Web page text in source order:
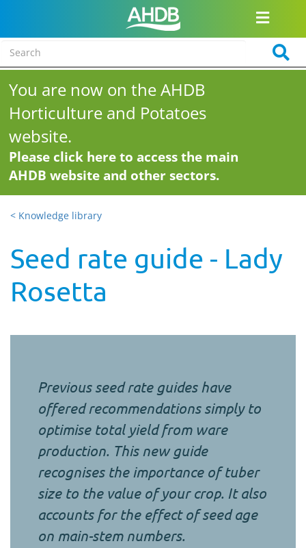
You are now on the AHDB
Horticulture and Potatoes
website.
Please click here to access the main
AHDB website and other sectors.
< Knowledge library
Seed rate guide - Lady
Rosetta
Previous seed rate guides have
offered recommendations simply to
optimise total yield from ware
production. This new guide
recognises the importance of tuber
size to the value of your crop. It also
accounts for the effect of seed age
on main-stem numbers.